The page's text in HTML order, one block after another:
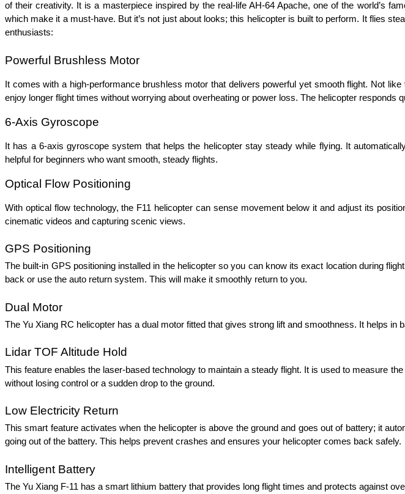
of their creativity. It is a masterpiece inspired by the real-life AH-64 Apache, one of the world’s
which make it a must-have. But it’s not just about looks; this helicopter is built to perform. It flies
enthusiasts:
Powerful Brushless Motor
It comes with a high-performance brushless motor that delivers powerful yet smooth flight. Not
enjoy longer flight times without worrying about overheating or power loss. The helicopter
6-Axis Gyroscope
It has a 6-axis gyroscope system that helps the helicopter stay steady while flying. It
helpful for beginners who want smooth, steady flights.
Optical Flow Positioning
With optical flow technology, the F11 helicopter can sense movement below it and adjust its
cinematic videos and capturing scenic views.
GPS Positioning
The built-in GPS positioning installed in the helicopter so you can know its exact location during
back or use the auto return system. This will make it smoothly return to you.
Dual Motor
The Yu Xiang RC helicopter has a dual motor fitted that gives strong lift and smoothness. It helps
Lidar TOF Altitude Hold
This feature enables the laser-based technology to maintain a steady flight. It is used to measure
without losing control or a sudden drop to the ground.
Low Electricity Return
This smart feature activates when the helicopter is above the ground and goes out of battery; it
going out of the battery. This helps prevent crashes and ensures your helicopter comes back safely.
Intelligent Battery
The Yu Xiang F-11 has a smart lithium battery that provides long flight times and protects against